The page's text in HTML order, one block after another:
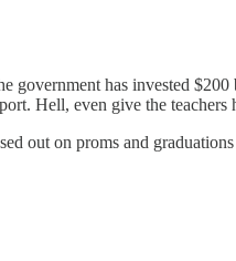
government has invested
Hell, even give the teachers
out on proms and